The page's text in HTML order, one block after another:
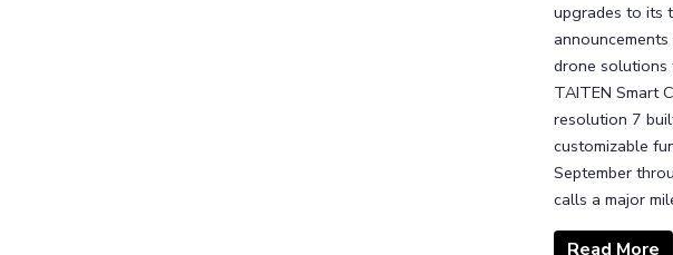
upgrades to its
drone solutions
TAITEN Smart
resolution 7
customizable
September
calls a major
Read More